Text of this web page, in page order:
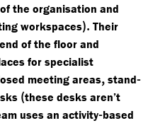
the organisation and
workspaces). Their
of the floor and
for specialist
meeting areas, stand-
(these desks aren’t
uses an activity-based